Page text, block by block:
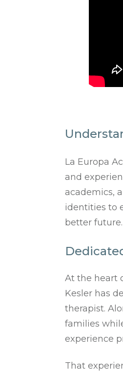
La Europa
and
academics,
identities to
better future.
At the heart
Kesler has
therapist.
families
experience
That